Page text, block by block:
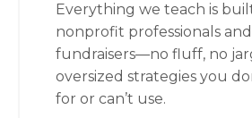
Everything we teach is
nonprofit professionals
fundraisers—no fluff, no
oversized strategies you
for or can’t use.